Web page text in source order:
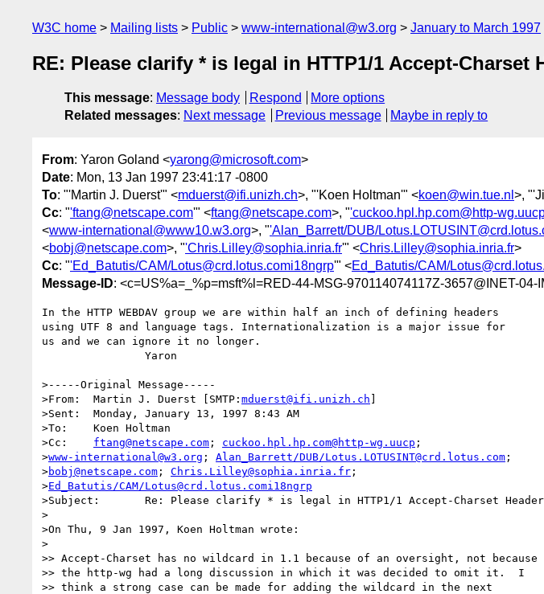
W3C home Mailing lists Public www-international@w3.org January to March 1997
RE: Please clarify * is legal in HTTP1/1 Accept-Charset
This message: Message body Respond
More options
Related messages: Next message Previous message Maybe in reply to
From: Yaron Goland <yarong@microsoft.com>
Date: Mon, 13 Jan 1997 23:41:17 -0800
To: "'Martin J. Duerst'" <mduerst@ifi.unizh.ch>, "'Koen Holtman'" <koen@win.tue.nl >,
Cc: "'ftang@netscape.com'" <ftang@netscape.com>, "'cuckoo.hpl.hp.com@http-
<www-international@www10.w3.org>, "'Alan_Barrett/DUB/
<bobj@netscape.com>, "'Chris.Lilley@sophia.inria.fr'" <Chris.Lilley@sophia.inria.fr>
Cc: "'Ed_Batutis/CAM/Lotus@crd.lotus.comi18ngrp'" <Ed_Batutis/CAM/
Message-ID: <c=US%a=_%p=msft%l=RED-44-MSG-970114074117Z-3657@INET-04-
In the HTTP WEBDAV group we are within half an inch of defining headers
using UTF 8 and language tags. Internationalization is a major issue for
us and we can ignore it no longer.
>-----Original Message-----
>From:	Martin J. Duerst [SMTP: mduerst@ifi.unizh.ch ]
>Sent:	Monday, January 13, 1997 8:43 AM
>To:	Koen Holtman
ftang@netscape.com ; cuckoo.hpl.hp.com@http-wg.uucp ;
>www-international@w3.org ; Alan_Barrett/DUB/Lotus.LOTUSINT@crd.lotus.com ;
>bobj@netscape.com ; Chris.Lilley@sophia.inria.fr ;
>Ed_Batutis/CAM/Lotus@crd.lotus.comi18ngrp
>Subject:	Re: Please clarify * is legal in HTTP1/1 Accept-Charset Header
>
>On Thu, 9 Jan 1997, Koen Holtman wrote:
>
>> Accept-Charset has no wildcard in 1.1 because of an oversight, not because
>> the http-wg had a long discussion in which it was decided to omit it.  I
>> think a strong case can be made for adding the wildcard in the next